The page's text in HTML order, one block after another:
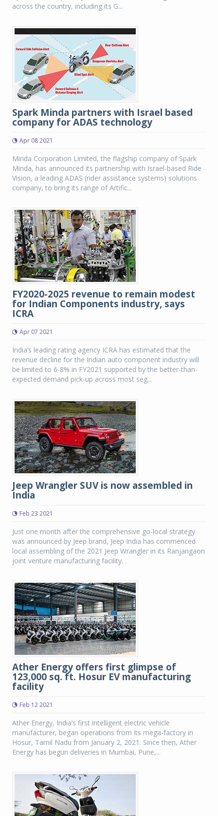
across the country, including its G...
Spark Minda partners with Israel based
company for ADAS technology
Apr 08 2021
Minda Corporation Limited, the flagship company of Spark
Minda, has announced its partnership with Israel-based Ride
Vision, a leading ADAS (rider assistance systems) solutions
company, to bring its range of Artific...
FY2020-2025 revenue to remain modest
for Indian Components industry, says
ICRA
Apr 07 2021
India’s leading rating agency ICRA has estimated that the
revenue decline for the Indian auto component industry will
be limited to 6-8% in FY2021 supported by the better-than-
expected demand pick-up across most seg...
Jeep Wrangler SUV is now assembled in
India
Feb 23 2021
Just one month after the comprehensive go-local strategy
was announced by Jeep brand, Jeep India has commenced
local assembling of the 2021 Jeep Wrangler in its Ranjangaon
joint venture manufacturing facility.
Ather Energy offers first glimpse of
123,000 sq. ft. Hosur EV manufacturing
facility
Feb 12 2021
Ather Energy, India’s first intelligent electric vehicle
manufacturer, began operations from its mega-factory in
Hosur, Tamil Nadu from January 2, 2021. Since then, Ather
Energy has begun deliveries in Mumbai, Pune,...